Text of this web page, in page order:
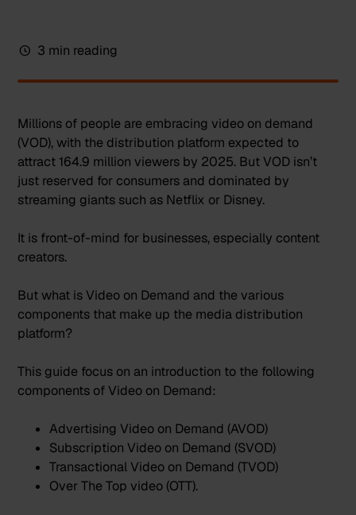
3 min reading
Millions of people are embracing video on demand
(VOD), with the distribution platform expected to
attract 164.9 million viewers by 2025. But VOD isn’t
just reserved for consumers and dominated by
streaming giants such as Netflix or Disney.
It is front-of-mind for businesses, especially content
creators.
But what is Video on Demand and the various
components that make up the media distribution
platform?
This guide focus on an introduction to the following
components of Video on Demand:
Advertising Video on Demand (AVOD)
Subscription Video on Demand (SVOD)
Transactional Video on Demand (TVOD)
Over The Top video (OTT).